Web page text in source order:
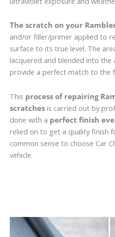
The scratch on your
and/or filler/primer applied to
surface to its true level. The
lacquered and blended into the
provide a perfect match to the
This process of repairing
scratches is carried out by
done with a perfect finish
relied on to get a quality finish
common sense to choose Car
vehicle.